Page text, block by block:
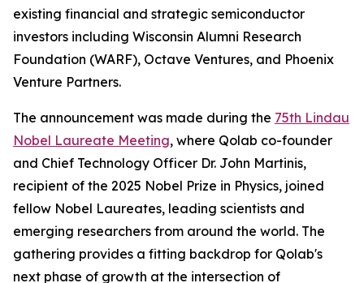
existing financial and strategic semiconductor
investors including Wisconsin Alumni Research
Foundation (WARF), Octave Ventures, and Phoenix
Venture Partners.
The announcement was made during the 75th Lindau
Nobel Laureate Meeting, where Qolab co-founder
and Chief Technology Officer Dr. John Martinis,
recipient of the 2025 Nobel Prize in Physics, joined
fellow Nobel Laureates, leading scientists and
emerging researchers from around the world. The
gathering provides a fitting backdrop for Qolab's
next phase of growth at the intersection of